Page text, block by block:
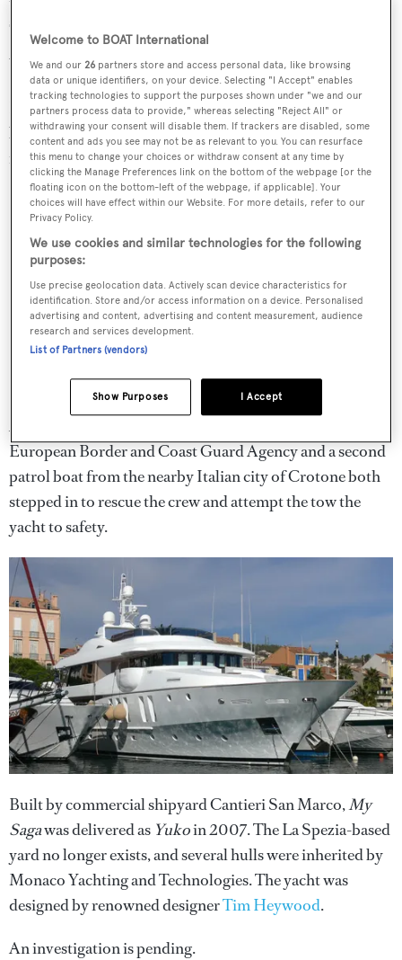
stern-first.
Water depth in the area is around 200 metres.
It is understood the yacht was attempting to travel
between Gallipoli in western Turkey to Milazzo on the
northern coast of Sicily when the incident took place.
A Romanian patrol boat intervened on behalf of the
European Border and Coast Guard Agency and a second
patrol boat from the nearby Italian city of Crotone both
stepped in to rescue the crew and attempt the tow the
yacht to safety.
Built by commercial shipyard Cantieri San Marco,My
Sagawas delivered as Yukoin 2007. The La Spezia-based
yard no longer exists, and several hulls were inherited by
Monaco Yachting and Technologies. The yacht was
designed by renowned designerTim Heywood.
An investigation is pending.
Welcome to BOAT International
We and our26 partners store and access personal data, like browsing
data or unique identifiers, on your device. Selecting "I Accept" enables
tracking technologies to support the purposes shown under "we and our
partners process data to provide," whereas selecting "Reject All" or
withdrawing your consent will disable them. If trackers are disabled, some
content and ads you see may not be as relevant to you. You can resurface
this menu to change your choices or withdraw consent at any time by
clicking the Manage Preferences link on the bottom of the webpage [or the
floating icon on the bottom-left of the webpage, if applicable]. Your
choices will have effect within our Website. For more details, refer to our
Privacy Policy.
We use cookies and similar technologies for the following
purposes:
Use precise geolocation data. Actively scan device characteristics for
identification. Store and/or access information on a device. Personalised
advertising and content, advertising and content measurement, audience
research and services development.
List of Partners (vendors)
I Accept
Show Purposes